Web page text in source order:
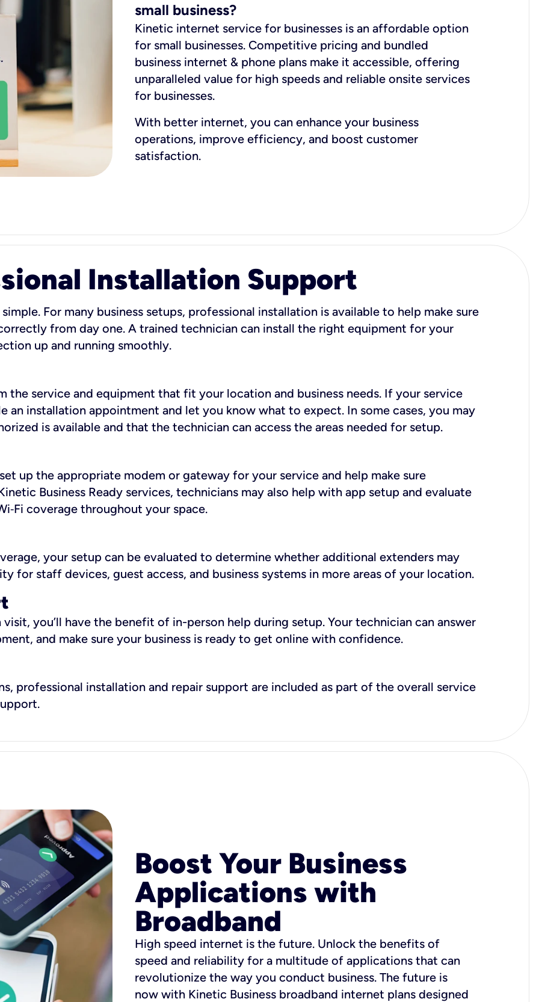
small business?
Kinetic internet service for businesses is an affordable option
for small businesses. Competitive pricing and bundled
business internet & phone plans make it accessible, offering
unparalleled value for high speeds and reliable onsite services
for businesses.
With better internet, you can enhance your business
operations, improve efficiency, and boost customer
satisfaction.
Installation Support
For many business setups, professional installation is available to help make sure
from day one. A trained technician can install the right equipment for your
up and running smoothly.
the service and equipment that fit your location and business needs. If your service
an installation appointment and let you know what to expect. In some cases, you may
is available and that the technician can access the areas needed for setup.
up the appropriate modem or gateway for your service and help make sure
Business Ready services, technicians may also help with app setup and evaluate
coverage throughout your space.
your setup can be evaluated to determine whether additional extenders may
for staff devices, guest access, and business systems in more areas of your location.
you’ll have the benefit of in-person help during setup. Your technician can answer
and make sure your business is ready to get online with confidence.
professional installation and repair support are included as part of the overall service
Boost Your Business
Applications with
Broadband
High speed internet is the future. Unlock the benefits of
speed and reliability for a multitude of applications that can
revolutionize the way you conduct business. The future is
now with Kinetic Business broadband internet plans designed